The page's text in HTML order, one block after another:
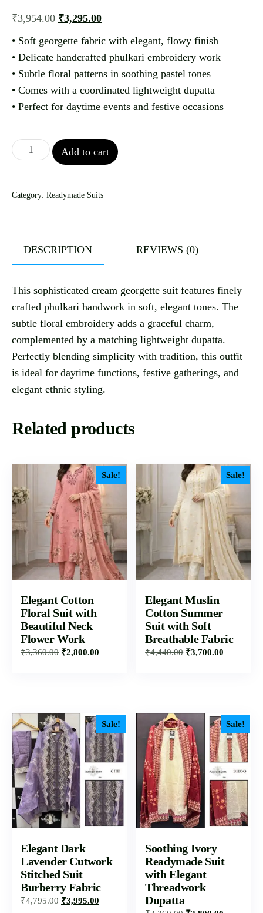
₹3,954.00 ₹3,295.00
• Soft georgette fabric with elegant, flowy finish
• Delicate handcrafted phulkari embroidery work
• Subtle floral patterns in soothing pastel tones
• Comes with a coordinated lightweight dupatta
• Perfect for daytime events and festive occasions
Add to cart
Category: Readymade Suits
DESCRIPTION REVIEWS (0)
This sophisticated cream georgette suit features finely
crafted phulkari handwork in soft, elegant tones. The
subtle floral embroidery adds a graceful charm,
complemented by a matching lightweight dupatta.
Perfectly blending simplicity with tradition, this outfit
is ideal for daytime functions, festive gatherings, and
elegant ethnic styling.
Related products
Sale!
Elegant Cotton
Floral Suit with
Beautiful Neck
Flower Work
₹3,360.00 ₹2,800.00
Sale!
Elegant Muslin
Cotton Summer
Suit with Soft
Breathable Fabric
₹4,440.00 ₹3,700.00
Sale!
Elegant Dark
Lavender Cutwork
Stitched Suit
Burberry Fabric
₹4,795.00 ₹3,995.00
Sale!
Soothing Ivory
Readymade Suit
with Elegant
Threadwork
Dupatta